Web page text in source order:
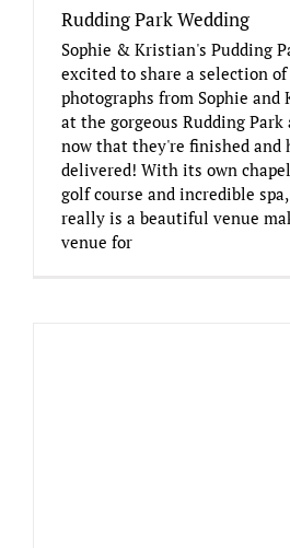
Rudding Park Wedding
Sophie & Kristian's Pudding
excited to share a selection
photographs from Sophie
at the gorgeous Rudding Park
now that they're finished and
delivered! With its own
golf course and incredible
really is a beautiful venue
venue for